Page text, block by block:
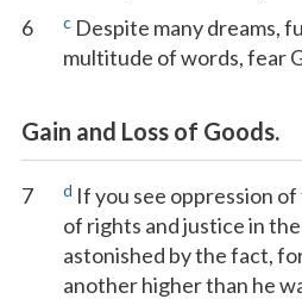
6
c Despite many dreams,
multitude of words, fear
Gain and Loss of Goods.
7 d If you see oppression
of rights and justice in
astonished by the fact,
another higher than he